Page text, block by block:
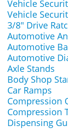
Vehicle
Vehicle
3/8" Drive
Automotive
Automotive
Automotive
Axle Stands
Body Shop
Car Ramps
Compression
Compression
Dispensing